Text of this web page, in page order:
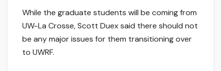
While the graduate students will be coming from
UW-La Crosse, Scott Duex said there should not
be any major issues for them transitioning over
to UWRF.